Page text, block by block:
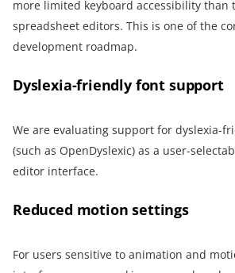
more limited keyboard accessibility than
spreadsheet editors. This is one of the
development roadmap.
Dyslexia-friendly font support
We are evaluating support for dyslexia-
(such as OpenDyslexic) as a user-
editor interface.
Reduced motion settings
For users sensitive to animation and